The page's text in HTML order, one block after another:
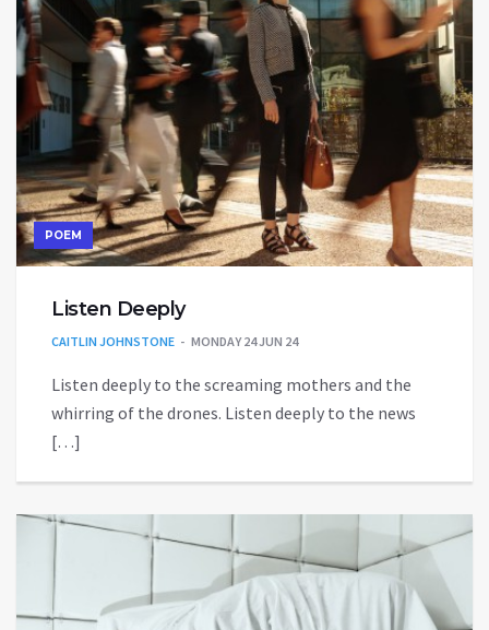
POEM
Listen Deeply
CAITLIN JOHNSTONE MONDAY 24 JUN 24
Listen deeply to the screaming mothers and the
whirring of the drones. Listen deeply to the news
[…]